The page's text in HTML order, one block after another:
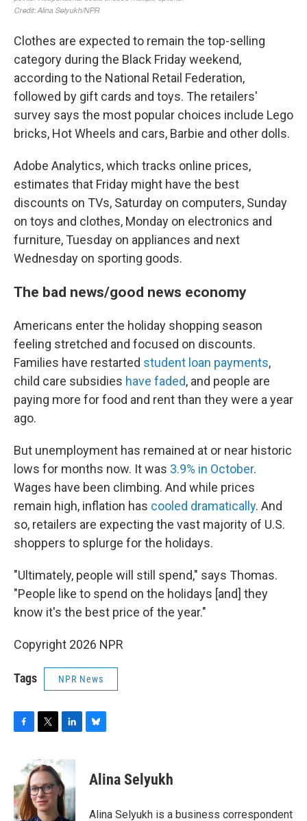
Clothes are expected to remain the top-selling
category during the Black Friday weekend,
according to the National Retail Federation,
followed by gift cards and toys. The retailers'
survey says the most popular choices include Lego
bricks, Hot Wheels and cars, Barbie and other dolls.
Adobe Analytics, which tracks online prices,
estimates that Friday might have the best
discounts on TVs, Saturday on computers, Sunday
on toys and clothes, Monday on electronics and
furniture, Tuesday on appliances and next
Wednesday on sporting goods.
The bad news/good news economy
Americans enter the holiday shopping season
feeling stretched and focused on discounts.
Families have restarted student loan payments,
child care subsidies have faded, and people are
paying more for food and rent than they were a year
ago.
But unemployment has remained at or near historic
lows for months now. It was 3.9% in October.
Wages have been climbing. And while prices
remain high, inflation has cooled dramatically. And
so, retailers are expecting the vast majority of U.S.
shoppers to splurge for the holidays.
"Ultimately, people will still spend," says Thomas.
"People like to spend on the holidays [and] they
know it's the best price of the year."
Copyright 2026 NPR
Tags NPR News
b
o
o
i
t
t
e
r
n
k
e
d
I
s
y
Alina Selyukh
Alina Selyukh is a business correspondent